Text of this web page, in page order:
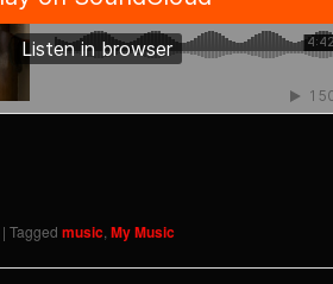
| Tagged music My Music